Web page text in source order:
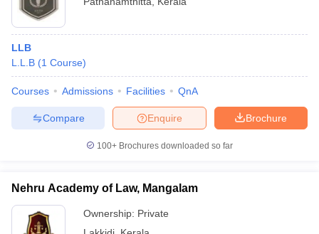
LLB
L.L.B (1 Course)
Courses Admissions Facilities QnA
Brochure
Enquire
Compare
100+ Brochures downloaded so far
Nehru Academy of Law, Mangalam
Ownership: Private